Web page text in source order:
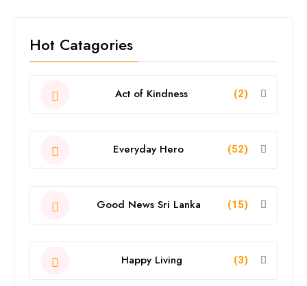
Hot Catagories
Act of Kindness (2)
Everyday Hero (52)
Good News Sri Lanka (15)
Happy Living (3)